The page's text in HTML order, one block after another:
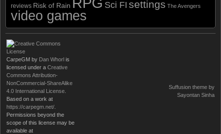
reviews Risk of Rain Sci FI settings The Avengers
video games
CarpeGM by Dan Whorl is
licensed under a Creative
Commons Attribution-
NonCommercial-ShareAlike
4.0 International License
Based on a work at
https://carpegm.net/
Permissions beyond the
scope of this license may be
available at
Suffusion theme by
Sayontan Sinha